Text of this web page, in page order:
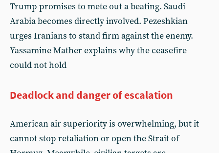
Trump promises to mete out a beating. Saudi
Arabia becomes directly involved. Pezeshkian
urges Iranians to stand firm against the enemy.
Yassamine Mather explains why the ceasefire
could not hold
Deadlock and danger of escalation
American air superiority is overwhelming, but it
cannot stop retaliation or open the Strait of